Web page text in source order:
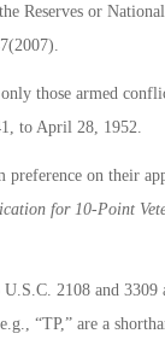
Reserves or
those armed
to April 28, 1952.
on their
for 10-Point
2108 and
“TP,” are a